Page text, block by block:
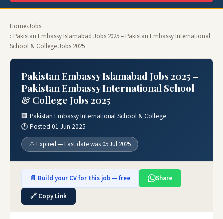
Home›Jobs
› Pakistan Embassy Islamabad Jobs 2025 – Pakistan Embassy International
School & College Jobs 2025
Pakistan Embassy Islamabad Jobs 2025 –
Pakistan Embassy International School
& College Jobs 2025
🏢 Pakistan Embassy International School & College
🕐 Posted 01 Jun 2025
⚠️ Expired — Last date was 05 Jul 2025
📄 Build your CV for this job — free
Share
🔗 Copy Link